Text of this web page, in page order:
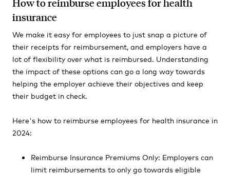
insurance
We make it easy for employees to just snap a picture of
their receipts for reimbursement, and employers have a
lot of flexibility over what is reimbursed. Understanding
the impact of these options can go a long way towards
helping the employer achieve their objectives and keep
their budget in check.
Here's how to reimburse employees for health insurance in
2024:
Reimburse Insurance Premiums Only: Employers can
limit reimbursements to only go towards eligible